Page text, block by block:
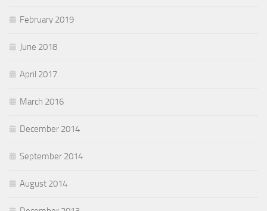
February 2019
June 2018
April 2017
March 2016
December 2014
September 2014
August 2014